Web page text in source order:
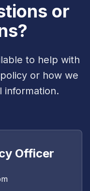
or
to help with
or how we
information.
Officer